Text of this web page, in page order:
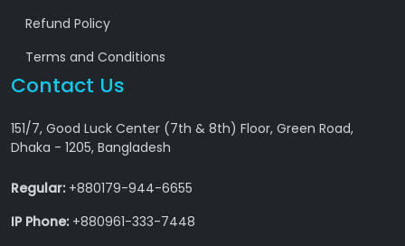
Refund Policy
Terms and Conditions
Contact Us
151/7, Good Luck Center (7th & 8th) Floor, Green Road,
Dhaka - 1205, Bangladesh
Regular:+880179-944-6655
IP Phone:+880961-333-7448